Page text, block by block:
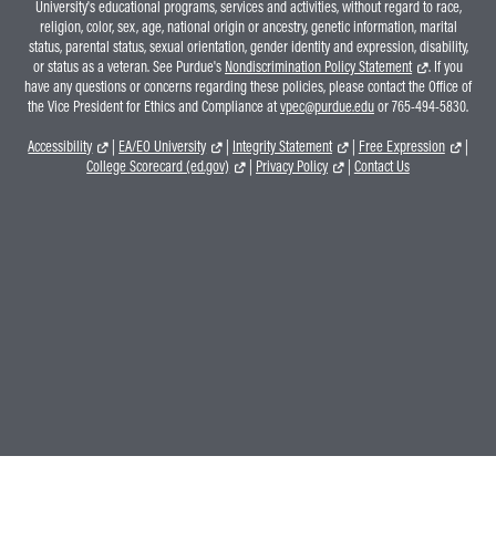
University's educational programs, services and activities, without regard to race,
religion, color, sex, age, national origin or ancestry, genetic information, marital
status, parental status, sexual orientation, gender identity and expression, disability,
or status as a veteran. See Purdue's Nondiscrimination Policy Statement
. If you
have any questions or concerns regarding these policies, please contact the Office of
the Vice President for Ethics and Compliance atvpec@purdue.eduor 765-494-5830.
Accessibility
EA/EO University Integrity Statement | Free Expression
|
College Scorecard (ed.gov)
Privacy Policy | Contact Us